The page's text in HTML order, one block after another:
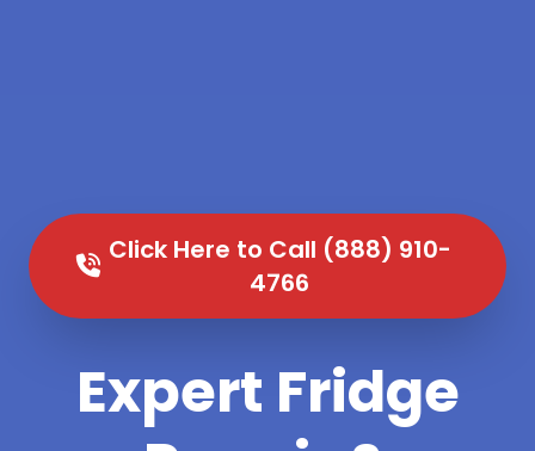
Click Here to Call (888) 910-
4766
Expert Fridge